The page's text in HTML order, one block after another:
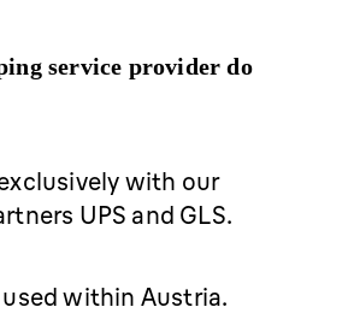
service provider do
with our
UPS and GLS.
used within Austria.